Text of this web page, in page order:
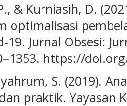
& Kurniasih, D.
optimalisasi
19. Jurnal Obsesi:
https://
S. (2019).
praktik. Yayasan